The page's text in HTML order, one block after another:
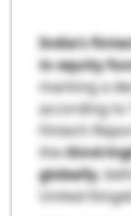
India’s
in equity
marking a
according to
Fintech
thethird-
globally,
United